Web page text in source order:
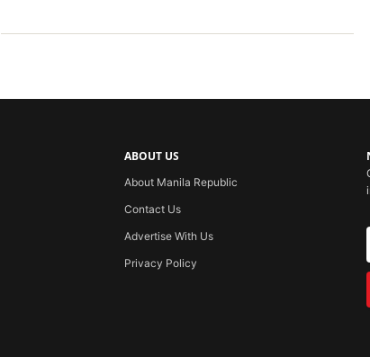
ABOUT US
About Manila Republic
Contact Us
Advertise With Us
Privacy Policy